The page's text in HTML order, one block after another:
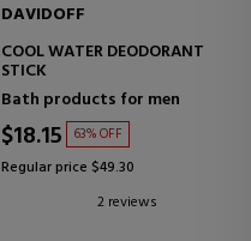
DAVIDOFF
COOL WATER DEODORANT
STICK
Bath products for men
$18.15 63% OFF
Regular price $49.30
2 reviews